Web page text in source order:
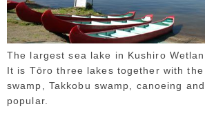
The largest sea lake in Kushiro
It is Tōro three lakes together with
swamp, Takkobu swamp, canoeing
popular.